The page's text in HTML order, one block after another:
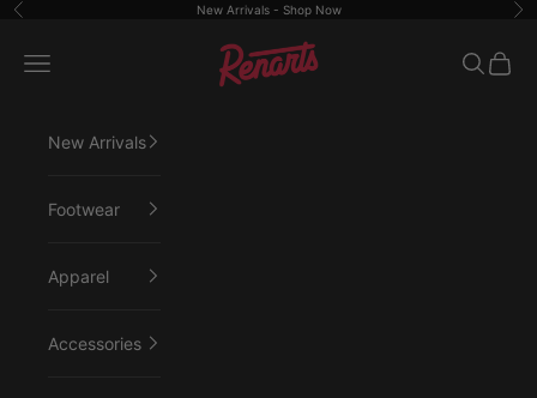
Skip to content
Previous New Arrivals - Shop Now
Renarts
Open navigation menu OpenOpen
New Arrivals
Footwear
Apparel
Accessories